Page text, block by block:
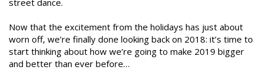
street dance.
Now that the excitement from the holidays has just about
worn off, we’re finally done looking back on 2018: it’s time to
start thinking about how we’re going to make 2019 bigger
and better than ever before…